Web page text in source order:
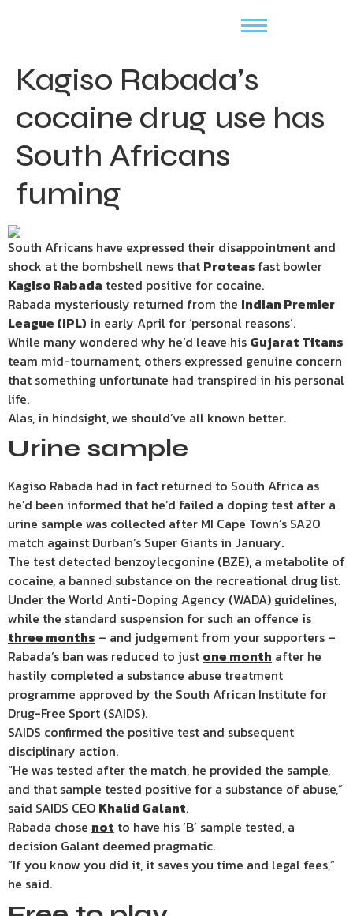
Kagiso Rabada’s
cocaine drug use has
South Africans
fuming
South Africans have expressed their disappointment and
shock at the bombshell news that Proteas fast bowler
Kagiso Rabada tested positive for cocaine.
Rabada mysteriously returned from the Indian Premier
League (IPL) in early April for ‘personal reasons’.
While many wondered why he’d leave his Gujarat Titans
team mid-tournament, others expressed genuine concern
that something unfortunate had transpired in his personal
life.
Alas, in hindsight, we should’ve all known better.
Urine sample
Kagiso Rabada had in fact returned to South Africa as
he’d been informed that he’d failed a doping test after a
urine sample was collected after MI Cape Town’s SA20
match against Durban’s Super Giants in January.
The test detected benzoylecgonine (BZE), a metabolite of
cocaine, a banned substance on the recreational drug list.
Under the World Anti-Doping Agency (WADA) guidelines,
while the standard suspension for such an offence is
three months – and judgement from your supporters –
Rabada’s ban was reduced to just one month after he
hastily completed a substance abuse treatment
programme approved by the South African Institute for
Drug-Free Sport (SAIDS).
SAIDS confirmed the positive test and subsequent
disciplinary action.
“He was tested after the match, he provided the sample,
and that sample tested positive for a substance of abuse,”
said SAIDS CEO Khalid Galant.
Rabada chose not to have his ‘B’ sample tested, a
decision Galant deemed pragmatic.
“If you know you did it, it saves you time and legal fees,”
he said.